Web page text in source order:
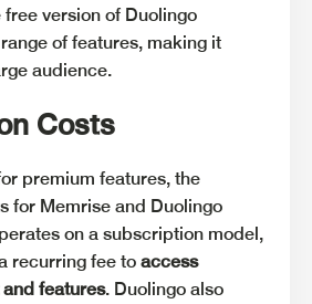
version of Duolingo
of features, making it
audience.
Costs
premium features, the
for Memrise and Duolingo
on a subscription model,
recurring fee to access
features. Duolingo also